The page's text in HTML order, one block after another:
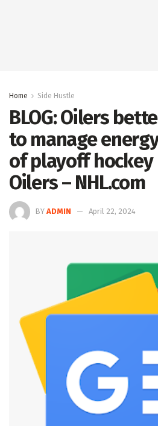
Home Side Hustle
BLOG: Oilers
to manage
of playoff hockey
Oilers – NHL.com
BY ADMIN April 22, 2024